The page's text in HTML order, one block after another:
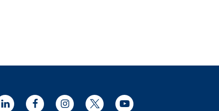
LinkedInFacebookInstagramTwitter YouTube